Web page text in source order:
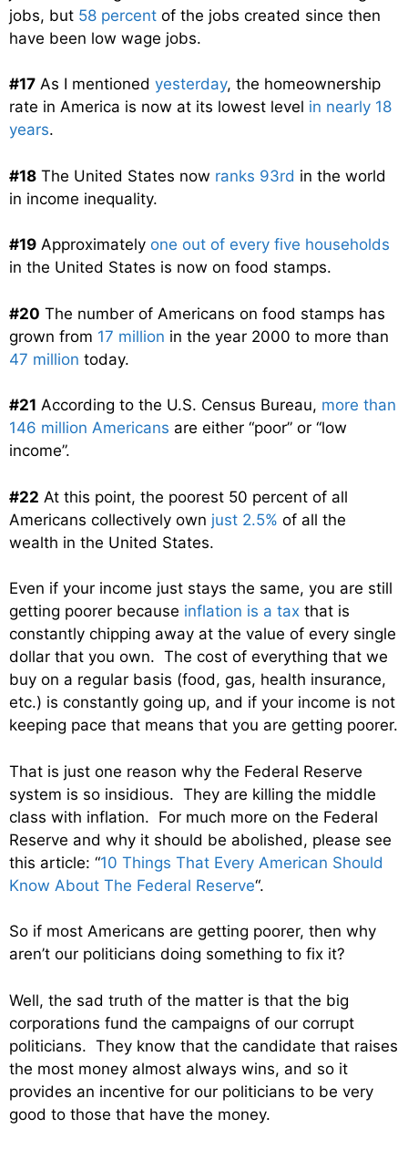
jobs, but 58 percent of the jobs created since then
have been low wage jobs.
#17 As I mentioned yesterday, the homeownership
rate in America is now at its lowest level in nearly 18
years.
#18 The United States now ranks 93rd in the world
in income inequality.
#19 Approximately one out of every five households
in the United States is now on food stamps.
#20 The number of Americans on food stamps has
grown from 17 million in the year 2000 to more than
47 million today.
#21 According to the U.S. Census Bureau, more than
146 million Americans are either “poor” or “low
income”.
#22 At this point, the poorest 50 percent of all
Americans collectively own just 2.5% of all the
wealth in the United States.
Even if your income just stays the same, you are still
getting poorer because inflation is a tax that is
constantly chipping away at the value of every single
dollar that you own. The cost of everything that we
buy on a regular basis (food, gas, health insurance,
etc.) is constantly going up, and if your income is not
keeping pace that means that you are getting poorer.
That is just one reason why the Federal Reserve
system is so insidious. They are killing the middle
class with inflation. For much more on the Federal
Reserve and why it should be abolished, please see
this article: “10 Things That Every American Should
Know About The Federal Reserve“.
So if most Americans are getting poorer, then why
aren’t our politicians doing something to fix it?
Well, the sad truth of the matter is that the big
corporations fund the campaigns of our corrupt
politicians. They know that the candidate that raises
the most money almost always wins, and so it
provides an incentive for our politicians to be very
good to those that have the money.